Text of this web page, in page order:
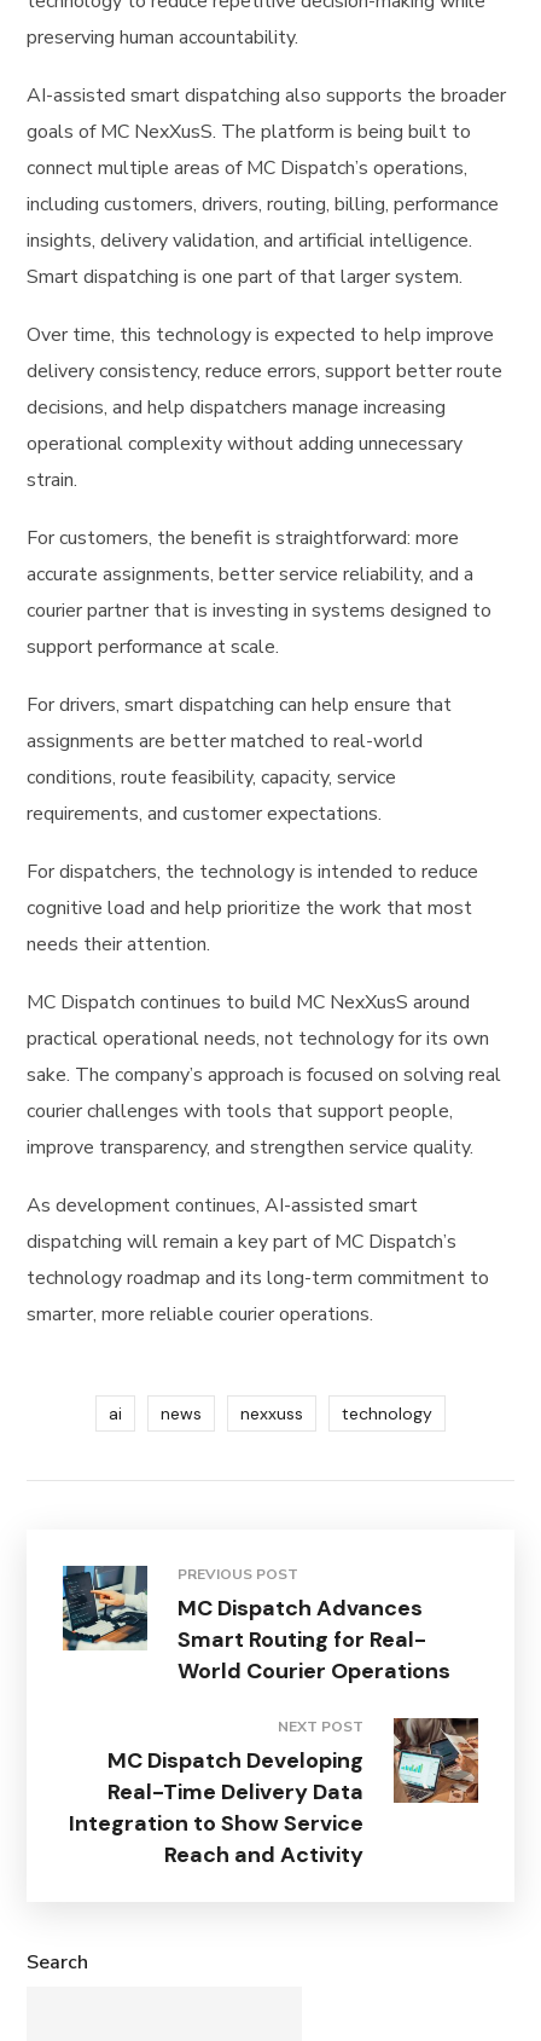
preserving human accountability.
AI-assisted smart dispatching also supports the broader
goals of MC NexXusS. The platform is being built to
connect multiple areas of MC Dispatch’s operations,
including customers, drivers, routing, billing, performance
insights, delivery validation, and artificial intelligence.
Smart dispatching is one part of that larger system.
Over time, this technology is expected to help improve
delivery consistency, reduce errors, support better route
decisions, and help dispatchers manage increasing
operational complexity without adding unnecessary
strain.
For customers, the benefit is straightforward: more
accurate assignments, better service reliability, and a
courier partner that is investing in systems designed to
support performance at scale.
For drivers, smart dispatching can help ensure that
assignments are better matched to real-world
conditions, route feasibility, capacity, service
requirements, and customer expectations.
For dispatchers, the technology is intended to reduce
cognitive load and help prioritize the work that most
needs their attention.
MC Dispatch continues to build MC NexXusS around
practical operational needs, not technology for its own
sake. The company’s approach is focused on solving real
courier challenges with tools that support people,
improve transparency, and strengthen service quality.
As development continues, AI-assisted smart
dispatching will remain a key part of MC Dispatch’s
technology roadmap and its long-term commitment to
smarter, more reliable courier operations.
ai news nexxuss technology
PREVIOUS POST
MC Dispatch Advances
Smart Routing for Real-
World Courier Operations
NEXT POST
MC Dispatch Developing
Real-Time Delivery Data
Integration to Show Service
Reach and Activity
Search